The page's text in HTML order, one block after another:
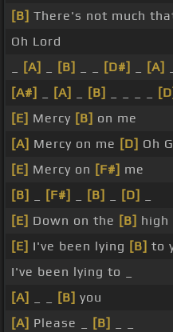
[B] There's not much
Oh Lord
[A] [B] [D#] [A]
[A#]
[A] [B]
[E] Mercy [B] on me
[A] Mercy on me [D] Oh
[E] Mercy on [F#] me
[B]
[F#] [B] [D]
[E] Down on the [B] high
[E] I've been lying [B] to
I've been lying to _
[A]
[B] you
[A] Please _ [B]